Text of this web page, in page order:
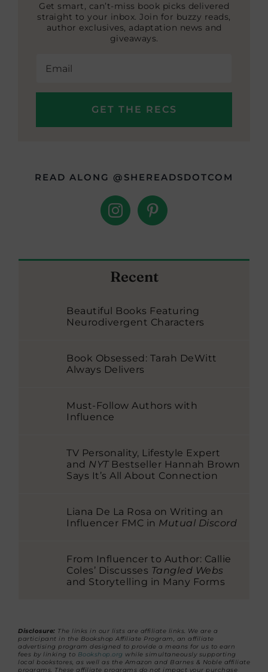
Get smart, can’t-miss book picks delivered
straight to your inbox. Join for buzzy reads,
author exclusives, adaptation news and
giveaways.
READ ALONG @SHEREADSDOTCOM
Recent
Beautiful Books Featuring
Neurodivergent Characters
Book Obsessed: Tarah DeWitt
Always Delivers
Must-Follow Authors with
Influence
TV Personality, Lifestyle Expert
and NYTBestseller Hannah Brown
Says It’s All About Connection
Liana De La Rosa on Writing an
Influencer FMC in Mutual Discord
From Influencer to Author: Callie
Coles’ Discusses Tangled Webs
and Storytelling in Many Forms
Disclosure: The links in our lists are affiliate links. We are a
participant in the Bookshop Affiliate Program, an affiliate
advertising program designed to provide a means for us to earn
fees by linking to Bookshop.org while simultaneously supporting
local bookstores, as well as the Amazon and Barnes & Noble affiliate
programs. These affiliate programs do not impact your purchase